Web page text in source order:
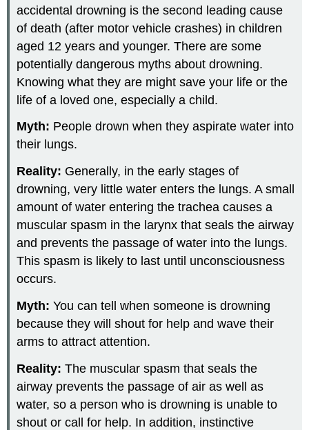
accidental drowning is the second leading cause
of death (after motor vehicle crashes) in children
aged 12 years and younger. There are some
potentially dangerous myths about drowning.
Knowing what they are might save your life or the
life of a loved one, especially a child.
Myth: People drown when they aspirate water into
their lungs.
Reality: Generally, in the early stages of
drowning, very little water enters the lungs. A small
amount of water entering the trachea causes a
muscular spasm in the larynx that seals the airway
and prevents the passage of water into the lungs.
This spasm is likely to last until unconsciousness
occurs.
Myth: You can tell when someone is drowning
because they will shout for help and wave their
arms to attract attention.
Reality: The muscular spasm that seals the
airway prevents the passage of air as well as
water, so a person who is drowning is unable to
shout or call for help. In addition, instinctive